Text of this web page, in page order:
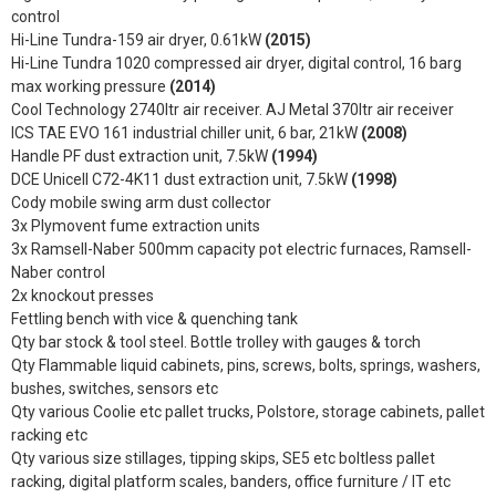
control
Hi-Line Tundra-159 air dryer, 0.61kW (2015)
Hi-Line Tundra 1020 compressed air dryer, digital control, 16 barg
max working pressure (2014)
Cool Technology 2740ltr air receiver. AJ Metal 370ltr air receiver
ICS TAE EVO 161 industrial chiller unit, 6 bar, 21kW (2008)
Handle PF dust extraction unit, 7.5kW (1994)
DCE Unicell C72-4K11 dust extraction unit, 7.5kW (1998)
Cody mobile swing arm dust collector
3x Plymovent fume extraction units
3x Ramsell-Naber 500mm capacity pot electric furnaces, Ramsell-
Naber control
2x knockout presses
Fettling bench with vice & quenching tank
Qty bar stock & tool steel. Bottle trolley with gauges & torch
Qty Flammable liquid cabinets, pins, screws, bolts, springs, washers,
bushes, switches, sensors etc
Qty various Coolie etc pallet trucks, Polstore, storage cabinets, pallet
racking etc
Qty various size stillages, tipping skips, SE5 etc boltless pallet
racking, digital platform scales, banders, office furniture / IT etc